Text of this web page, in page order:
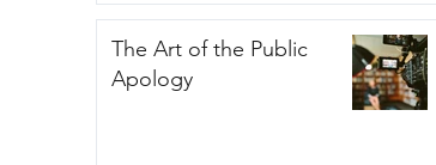
The Art of the Public
Apology